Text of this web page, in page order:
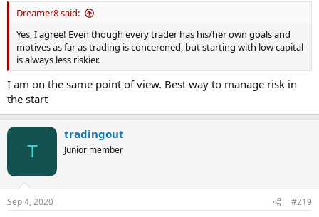
Dreamer8 said:
Yes, I agree! Even though every trader has his/her own goals and
motives as far as trading is concerened, but starting with low capital
is always less riskier.
I am on the same point of view. Best way to manage risk in
the start
T
tradingout
Junior member
Sep 4, 2020 #219